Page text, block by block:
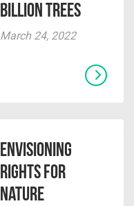
Billion Trees
March 24, 2022
Envisioning
Rights for
Nature